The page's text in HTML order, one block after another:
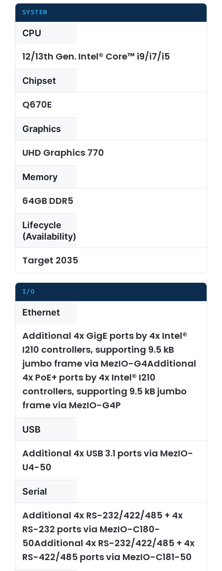
Support Request
Credit Application
Contact Us
SYSTEM
CPU
12/13th Gen. Intel® Core™ i9/i7/i5
Chipset
Q670E
Graphics
UHD Graphics 770
Memory
64GB DDR5
Lifecycle
(Availability)
Target 2035
I/O
Ethernet
Additional 4x GigE ports by 4x Intel®
I210 controllers, supporting 9.5 kB
jumbo frame via MezIO-G4Additional
4x PoE+ ports by 4x Intel® I210
controllers, supporting 9.5 kB jumbo
frame via MezIO-G4P
USB
Additional 4x USB 3.1 ports via MezIO-
U4-50
Serial
Additional 4x RS-232/422/485 + 4x
RS-232 ports via MezIO-C180-
50Additional 4x RS-232/422/485 + 4x
RS-422/485 ports via MezIO-C181-50